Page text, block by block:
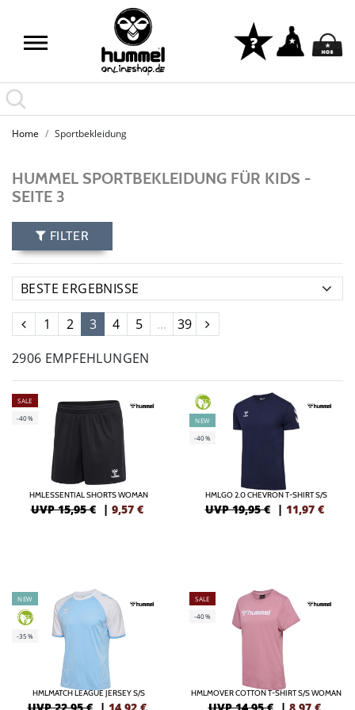
Home Sportbekleidung
HUMMEL SPORTBEKLEIDUNG FÜR KIDS -
SEITE 3
FILTER
1 2 3 4 5 ...
39
2906 EMPFEHLUNGEN
SALE
-40%
HMLESSENTIAL SHORTS WOMAN
UVP 15,95 € | 9,57 €
GREEN
NEW
-40%
HMLGO 2.0 CHEVRON T-SHIRT S/S
UVP 19,95 € | 11,97 €
NEW
GREEN
-35%
HMLMATCH LEAGUE JERSEY S/S
SALE
-40%
HMLMOVER COTTON T-SHIRT S/S WOMAN